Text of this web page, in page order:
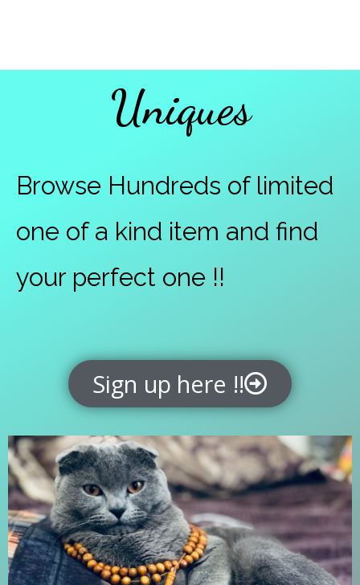
Uniques
Browse Hundreds of limited
one of a kind item and find
your perfect one !!
Sign up here !!